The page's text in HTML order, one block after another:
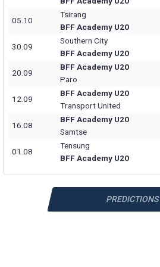
05.10
Tsirang
BFF Academy U20
30.09
Southern City
BFF Academy U20
20.09
BFF Academy U20
Paro
12.09
BFF Academy U20
Transport United
16.08
BFF Academy U20
Samtse
01.08
Tensung
BFF Academy U20
PREDICTIONS